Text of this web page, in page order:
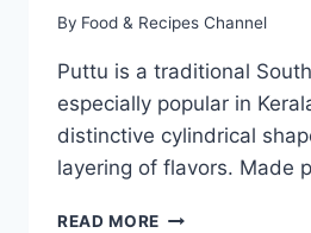
By Food & Recipes Channel
Puttu is a traditional
especially popular in
distinctive cylindrical
layering of flavors. Made
READ MORE KERALA